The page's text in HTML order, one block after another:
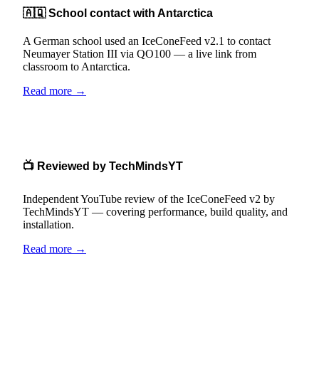
🇦🇶 School contact with Antarctica
A German school used an IceConeFeed v2.1 to contact
Neumayer Station III via QO100 — a live link from
classroom to Antarctica.
Read more →
📺 Reviewed by TechMindsYT
Independent YouTube review of the IceConeFeed v2 by
TechMindsYT — covering performance, build quality, and
installation.
Read more →